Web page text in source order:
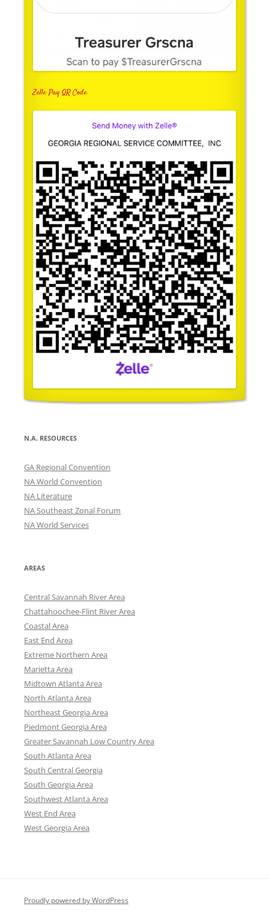
Zelle Pay QR Code
N.A. RESOURCES
GA Regional Convention
NA World Convention
NA Literature
NA Southeast Zonal Forum
NA World Services
AREAS
Central Savannah River Area
Chattahoochee-Flint River Area
Coastal Area
East End Area
Extreme Northern Area
Marietta Area
Midtown Atlanta Area
North Atlanta Area
Northeast Georgia Area
Piedmont Georgia Area
Greater Savannah Low Country Area
South Atlanta Area
South Central Georgia
South Georgia Area
Southwest Atlanta Area
West End Area
West Georgia Area
Proudly powered by WordPress